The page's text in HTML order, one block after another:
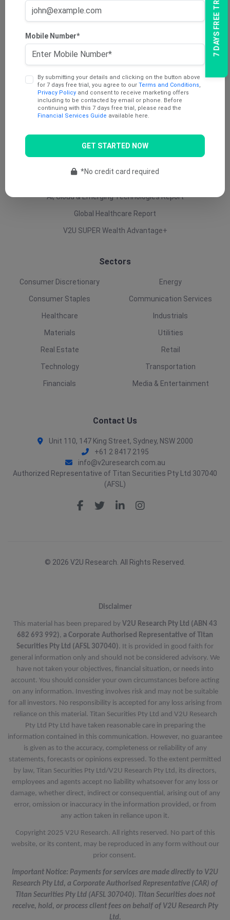
AU Dividend Income Report
AU Mining Report
Penny Report
V2U Platinum (AU)
Under 25 Cents Report
US Swing Trade Report (AU)
AI, Cloud & Emerging Technologies Report
Global Healthcare Report
V2U SUPER Wealth Advantage+
Sectors
Consumer Discretionary
Consumer Staples
Healthcare
Materials
Real Estate
Technology
Financials
Energy
Communication Services
Industrials
Utilities
Retail
Transportation
Media & Entertainment
Contact Us
Unit 110, 147 King Street, Sydney, NSW 2000
+61 2 8417 2195
info@v2uresearch.com.au
Authorized Representative of Titan Securities Pty Ltd 307040
(AFSL)
© 2026 V2U Research. All Rights Reserved.
Disclaimer
This material has been prepared by V2U Research Pty Ltd (ABN 43
682 693 992), a Corporate Authorised Representative of Titan
Securities Pty Ltd (AFSL 307040). It is provided in good faith for
general information only and should not be considered advisory. We
have not taken your objectives, financial situation, or needs into
account. You should consider your own circumstances before acting
on any information. Investing involves risk and may not be suitable
for all investors. No responsibility is accepted for any loss arising from
reliance on this material. Titan Securities Pty Ltd and V2U Research
Pty Ltd Pty Ltd have taken reasonable care in preparing the
information contained in this communication. However, no guarantee
is given as to the accuracy, completeness or reliability of any
statements, forecasts or opinions expressed. To the extent permitted
by law, Titan Securities Pty Ltd/V2U Research Pty Ltd, its directors,
employees and agents accept no liability whatsoever for any loss or
damage, whether direct, indirect or consequential, arising out of any
error, omission or inaccuracy in the information provided, or from
any action taken in reliance upon it.
Copyright 2025 V2U Research. All rights reserved. No part of this
website, or its content, may be reproduced in any form without our
prior consent.
Important Notice: Payments for services are made directly to V2U
Research Pty Ltd, a Corporate Authorised Representative (CAR) of
Titan Securities Pty Ltd (AFSL 307040). Titan Securities does not
receive, hold, or process client fees on behalf of V2U Research Pty
Ltd.
7 DAYS FREE TRIAL
Mobile Number*
By submitting your details and clicking on the button above
for 7 days free trial, you agree to our Terms and Conditions,
Privacy Policy and consent to receive marketing offers
including to be contacted by email or phone. Before
continuing with this 7 days free trial, please read the
Financial Services Guide available here.
GET STARTED NOW
*No credit card required